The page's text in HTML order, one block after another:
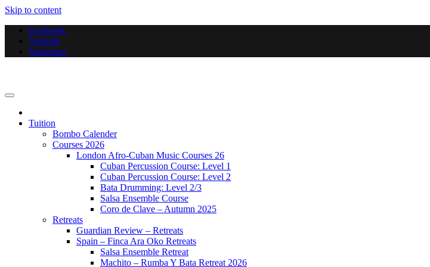
Skip to content
Facebook
Youtube
Instagram
Tuition
Bombo Calender
Courses 2026
London Afro-Cuban Music Courses 26
Cuban Percussion Course: Level 1
Cuban Percussion Course: Level 2
Bata Drumming: Level 2/3
Salsa Ensemble Course
Coro de Clave – Autumn 2025
Retreats
Guardian Review – Retreats
Spain – Finca Ara Oko Retreats
Salsa Ensemble Retreat
Machito – Rumba Y Bata Retreat 2026